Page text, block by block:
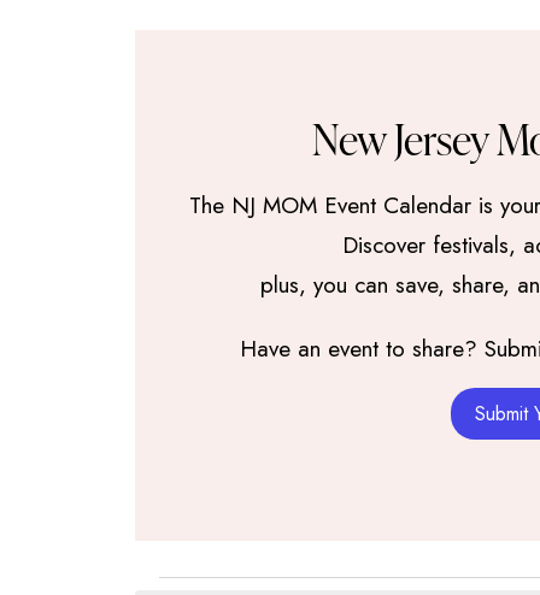
New Jersey
The NJ MOM Event Calendar is
Discover festivals,
plus, you can save, share,
Have an event to share?
Submit